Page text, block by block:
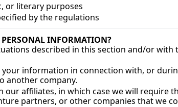
or literary purposes
by the regulations
INFORMATION?
described in this section and/or
information in connection with, or
another company.
affiliates, in which case we will require
partners, or other companies that we